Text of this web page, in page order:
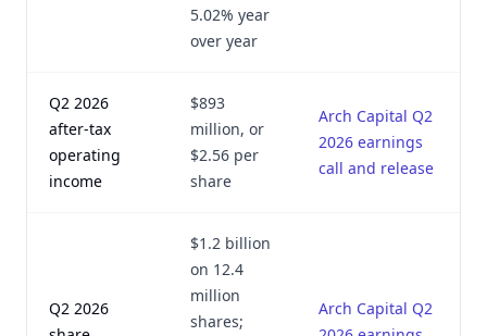
5.02% year
over year
Q2 2026
after-tax
operating
income
$893
million, or
$2.56 per
share
Arch Capital Q2
2026 earnings
call and release
Q2 2026
$1.2 billion
on 12.4
million
shares;
Arch Capital Q2